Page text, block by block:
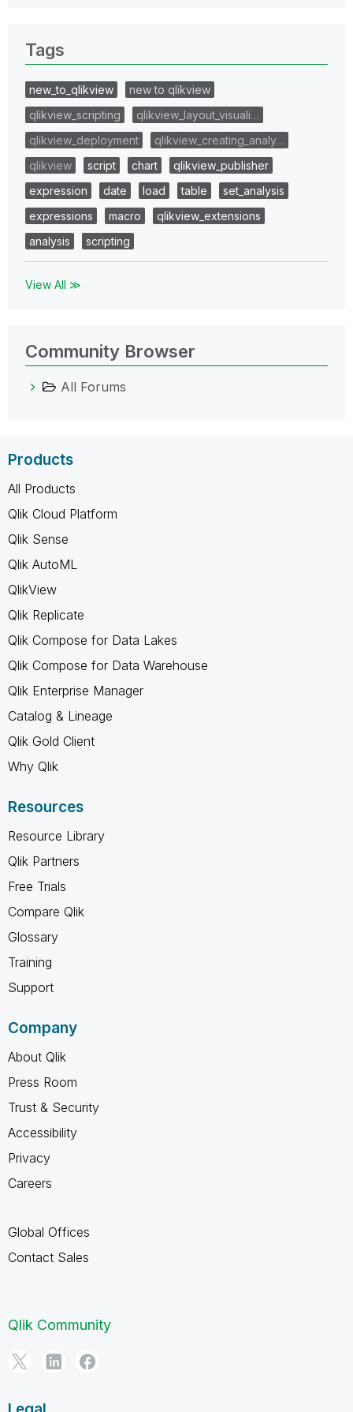
Tags
new_to_qlikview
new to qlikview
qlikview_scripting
qlikview_layout_visuali…
qlikview_deployment
qlikview_creating_analy…
qlikview
script chart
qlikview_publisher
expression
date load table
set_analysis
expressions
macro
qlikview_extensions
analysis
scripting
View All ≫
Community Browser
All Forums
Products
All Products
Qlik Cloud Platform
Qlik Sense
Qlik AutoML
QlikView
Qlik Replicate
Qlik Compose for Data Lakes
Qlik Compose for Data Warehouse
Qlik Enterprise Manager
Catalog & Lineage
Qlik Gold Client
Why Qlik
Resources
Resource Library
Qlik Partners
Free Trials
Compare Qlik
Glossary
Training
Support
Company
About Qlik
Press Room
Trust & Security
Accessibility
Privacy
Careers
Global Offices
Contact Sales
Qlik Community